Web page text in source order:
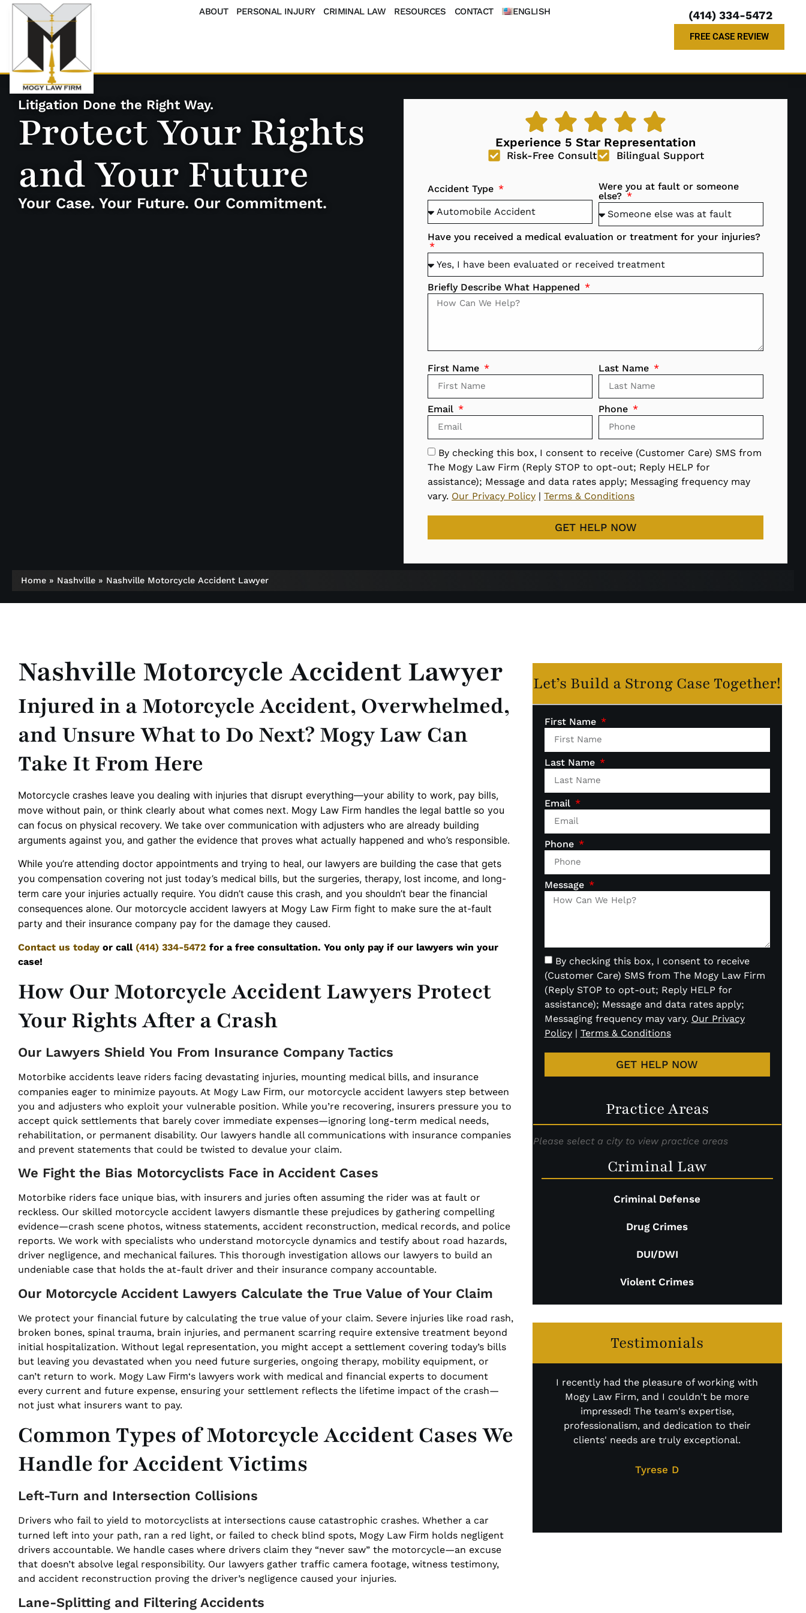
ABOUT PERSONAL INJURY CRIMINAL LAW RESOURCES CONTACT ENGLISH (414) 334-5472
FREE CASE REVIEW
Litigation Done the Right Way.
Protect Your Rights
and Your Future
Your Case. Your Future. Our Commitment.
Experience 5 Star Representation
Risk-Free Consult Bilingual Support
Accident Type
Were you at fault or someone
else?
Have you received a medical evaluation or treatment for your injuries?
Briefly Describe What Happened
First Name Last Name
Email Phone
By checking this box, I consent to receive (Customer Care) SMS from
The Mogy Law Firm (Reply STOP to opt-out; Reply HELP for
assistance); Message and data rates apply; Messaging frequency may
vary. Our Privacy Policy | Terms & Conditions
GET HELP NOW
Home » Nashville » Nashville Motorcycle Accident Lawyer
Nashville Motorcycle Accident Lawyer
Injured in a Motorcycle Accident, Overwhelmed,
and Unsure What to Do Next? Mogy Law Can
Take It From Here
Motorcycle crashes leave you dealing with injuries that disrupt everything—your ability to work, pay bills,
move without pain, or think clearly about what comes next. Mogy Law Firm handles the legal battle so you
can focus on physical recovery. We take over communication with adjusters who are already building
arguments against you, and gather the evidence that proves what actually happened and who’s responsible.
While you’re attending doctor appointments and trying to heal, our lawyers are building the case that gets
you compensation covering not just today’s medical bills, but the surgeries, therapy, lost income, and long-
term care your injuries actually require. You didn’t cause this crash, and you shouldn’t bear the financial
consequences alone. Our motorcycle accident lawyers at Mogy Law Firm fight to make sure the at-fault
party and their insurance company pay for the damage they caused.
Contact us today or call (414) 334-5472 for a free consultation. You only pay if our lawyers win your
case!
How Our Motorcycle Accident Lawyers Protect
Your Rights After a Crash
Our Lawyers Shield You From Insurance Company Tactics
Motorbike accidents leave riders facing devastating injuries, mounting medical bills, and insurance
companies eager to minimize payouts. At Mogy Law Firm, our motorcycle accident lawyers step between
you and adjusters who exploit your vulnerable position. While you’re recovering, insurers pressure you to
accept quick settlements that barely cover immediate expenses—ignoring long-term medical needs,
rehabilitation, or permanent disability. Our lawyers handle all communications with insurance companies
and prevent statements that could be twisted to devalue your claim.
We Fight the Bias Motorcyclists Face in Accident Cases
Motorbike riders face unique bias, with insurers and juries often assuming the rider was at fault or
reckless. Our skilled motorcycle accident lawyers dismantle these prejudices by gathering compelling
evidence—crash scene photos, witness statements, accident reconstruction, medical records, and police
reports. We work with specialists who understand motorcycle dynamics and testify about road hazards,
driver negligence, and mechanical failures. This thorough investigation allows our lawyers to build an
undeniable case that holds the at-fault driver and their insurance company accountable.
Our Motorcycle Accident Lawyers Calculate the True Value of Your Claim
We protect your financial future by calculating the true value of your claim. Severe injuries like road rash,
broken bones, spinal trauma, brain injuries, and permanent scarring require extensive treatment beyond
initial hospitalization. Without legal representation, you might accept a settlement covering today’s bills
but leaving you devastated when you need future surgeries, ongoing therapy, mobility equipment, or
can’t return to work. Mogy Law Firm‘s lawyers work with medical and financial experts to document
every current and future expense, ensuring your settlement reflects the lifetime impact of the crash—
not just what insurers want to pay.
Common Types of Motorcycle Accident Cases We
Handle for Accident Victims
Left-Turn and Intersection Collisions
Drivers who fail to yield to motorcyclists at intersections cause catastrophic crashes. Whether a car
turned left into your path, ran a red light, or failed to check blind spots, Mogy Law Firm holds negligent
drivers accountable. We handle cases where drivers claim they “never saw” the motorcycle—an excuse
that doesn’t absolve legal responsibility. Our lawyers gather traffic camera footage, witness testimony,
and accident reconstruction proving the driver’s negligence caused your injuries.
Lane-Splitting and Filtering Accidents
Let’s Build a Strong Case Together!
First Name
Last Name
Email
Phone
Message
By checking this box, I consent to receive
(Customer Care) SMS from The Mogy Law Firm
(Reply STOP to opt-out; Reply HELP for
assistance); Message and data rates apply;
Messaging frequency may vary. Our Privacy
Policy| Terms & Conditions
GET HELP NOW
Practice Areas
Please select a city to view practice areas
Criminal Law
Criminal Defense
Drug Crimes
DUI/DWI
Violent Crimes
Testimonials
I recently had the pleasure of working with
Mogy Law Firm, and I couldn't be more
impressed! The team's expertise,
professionalism, and dedication to their
clients' needs are truly exceptional.
Tyrese D